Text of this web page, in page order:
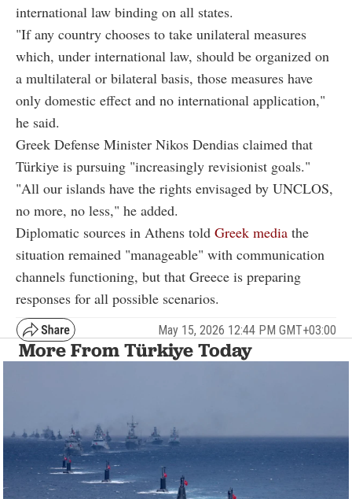
international law binding on all states.
"If any country chooses to take unilateral measures
which, under international law, should be organized on
a multilateral or bilateral basis, those measures have
only domestic effect and no international application,"
he said.
Greek Defense Minister Nikos Dendias claimed that
Türkiye is pursuing "increasingly revisionist goals."
"All our islands have the rights envisaged by UNCLOS,
no more, no less," he added.
Diplomatic sources in Athens told Greek media the
situation remained "manageable" with communication
channels functioning, but that Greece is preparing
responses for all possible scenarios.
May 15, 2026 12:44 PM GMT+03:00
More From Türkiye Today